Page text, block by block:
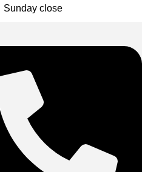
Sunday close